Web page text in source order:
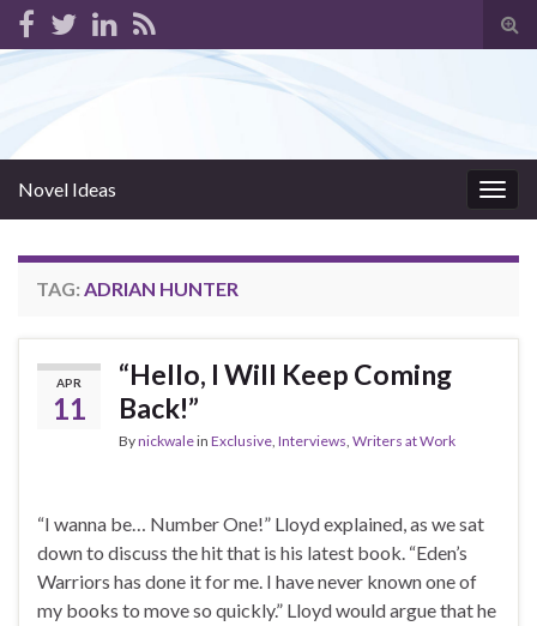
Novel Ideas
TAG: ADRIAN HUNTER
APR
11
“Hello, I Will Keep Coming
Back!”
Bynickwalein Exclusive, Interviews, Writers at Work
“I wanna be… Number One!” Lloyd explained, as we sat
down to discuss the hit that is his latest book. “Eden’s
Warriors has done it for me. I have never known one of
my books to move so quickly.” Lloyd would argue that he